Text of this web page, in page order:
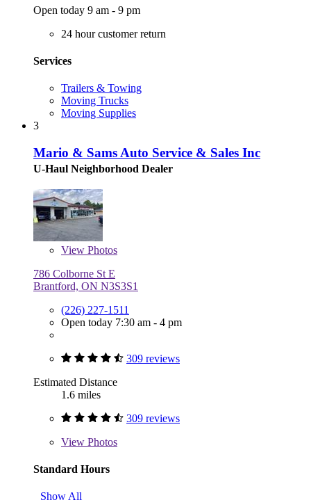
Open today 9 am - 9 pm
24 hour customer return
Services
Trailers & Towing
Moving Trucks
Moving Supplies
3
Mario & Sams Auto Service & Sales Inc
U-Haul Neighborhood Dealer
View Photos
786 Colborne St E
Brantford, ON N3S3S1
(226) 227-1511
Open today 7:30 am - 4 pm
309 reviews
Estimated Distance
1.6 miles
309 reviews
View Photos
Standard Hours
Show All